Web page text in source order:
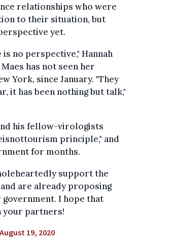
relationships who were
to their situation, but
yet.
no perspective," Hannah
has not seen her
York, since January. "They
it has been nothing but talk,"
his fellow-virologists
principle," and
for months.
support the
are already proposing
I hope that
your partners!
August 19, 2020